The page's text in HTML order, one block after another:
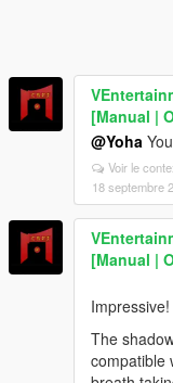
[Manual |
@Yoha
Voir le
18 septembre
[Manual |
Impressive!
The
compatible